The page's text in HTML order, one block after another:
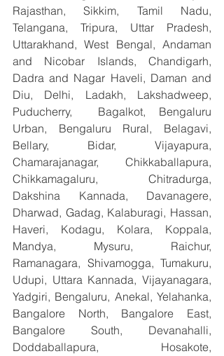
Rajasthan, Sikkim, Tamil Nadu,
Telangana, Tripura, Uttar Pradesh,
Uttarakhand, West Bengal, Andaman
and Nicobar Islands, Chandigarh,
Dadra and Nagar Haveli, Daman and
Diu, Delhi, Ladakh, Lakshadweep,
Puducherry,  Bagalkot, Bengaluru
Urban, Bengaluru Rural, Belagavi,
Bellary, Bidar, Vijayapura,
Chamarajanagar, Chikkaballapura,
Chikkamagaluru, Chitradurga,
Dakshina Kannada, Davanagere,
Dharwad, Gadag, Kalaburagi, Hassan,
Haveri, Kodagu, Kolara, Koppala,
Mandya, Mysuru, Raichur,
Ramanagara, Shivamogga, Tumakuru,
Udupi, Uttara Kannada, Vijayanagara,
Yadgiri, Bengaluru, Anekal, Yelahanka,
Bangalore North, Bangalore East,
Bangalore South, Devanahalli,
Doddaballapura, Hosakote,